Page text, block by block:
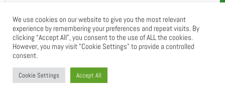
have you considered how...
Read More
We use cookies on our website to give you the most relevant
experience by remembering your preferences and repeat visits. By
clicking “Accept All”, you consent to the use of ALL the cookies.
However, you may visit "Cookie Settings" to provide a controlled
consent.
Cookie Settings Accept All